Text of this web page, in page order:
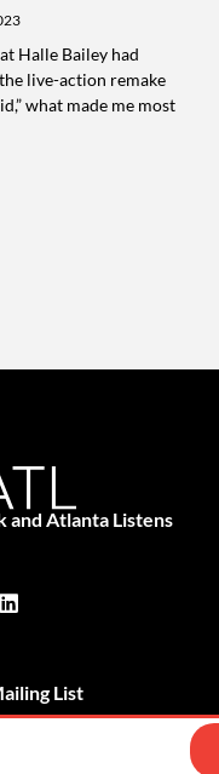
Halle Bailey had
live-action remake
what made me most
and Atlanta Listens
List